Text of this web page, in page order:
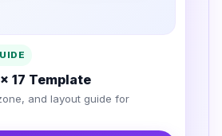
17 Template
and layout guide for